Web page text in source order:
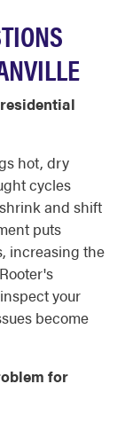
hot, dry
cycles
and shift
puts
increasing the
your
become
for